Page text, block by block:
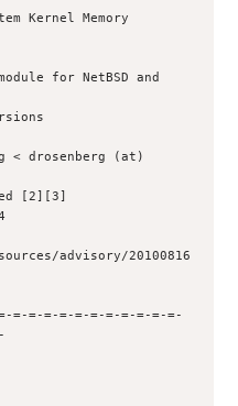
Kernel Memory
[2][3]
advisory/20100816
=-=-=-=-=-=-=-=-=-=-=-